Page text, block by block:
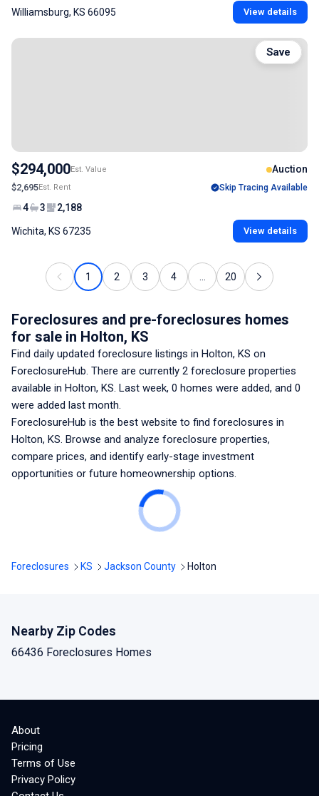
Williamsburg, KS 66095 View details
$294,000Est. Value Auction
$2,695Est. Rent Skip Tracing Available
4 3 2,188
Wichita, KS 67235 View details
Save
1 2 3 4 20
Foreclosures and pre-foreclosures homes
for sale in Holton, KS
Find daily updated foreclosure listings in Holton, KS on
ForeclosureHub. There are currently 2 foreclosure properties
available in Holton, KS. Last week, 0 homes were added, and 0
were added last month.
ForeclosureHub is the best website to find foreclosures in
Holton, KS. Browse and analyze foreclosure properties,
compare prices, and identify early-stage investment
opportunities or future homeownership options.
Foreclosures KS Jackson County Holton
Nearby Zip Codes
66436 Foreclosures Homes
About
Pricing
Terms of Use
Privacy Policy